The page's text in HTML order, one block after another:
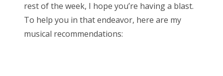
rest of the week, I hope you’re having a blast.
To help you in that endeavor, here are my
musical recommendations: